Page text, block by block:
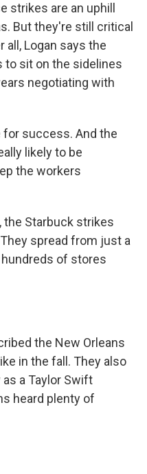
strikes are an uphill
But they're still critical
all, Logan says the
to sit on the sidelines
negotiating with
for success. And the
likely to be
the workers
the Starbuck strikes
spread from just a
of stores
the New Orleans
in the fall. They also
a Taylor Swift
heard plenty of